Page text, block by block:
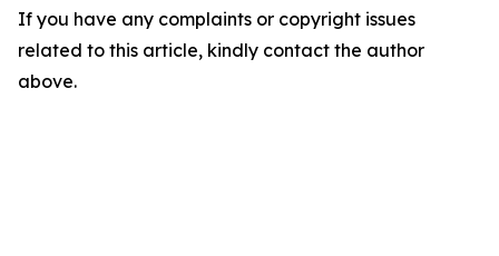
If you have any complaints or copyright issues
related to this article, kindly contact the author
above.